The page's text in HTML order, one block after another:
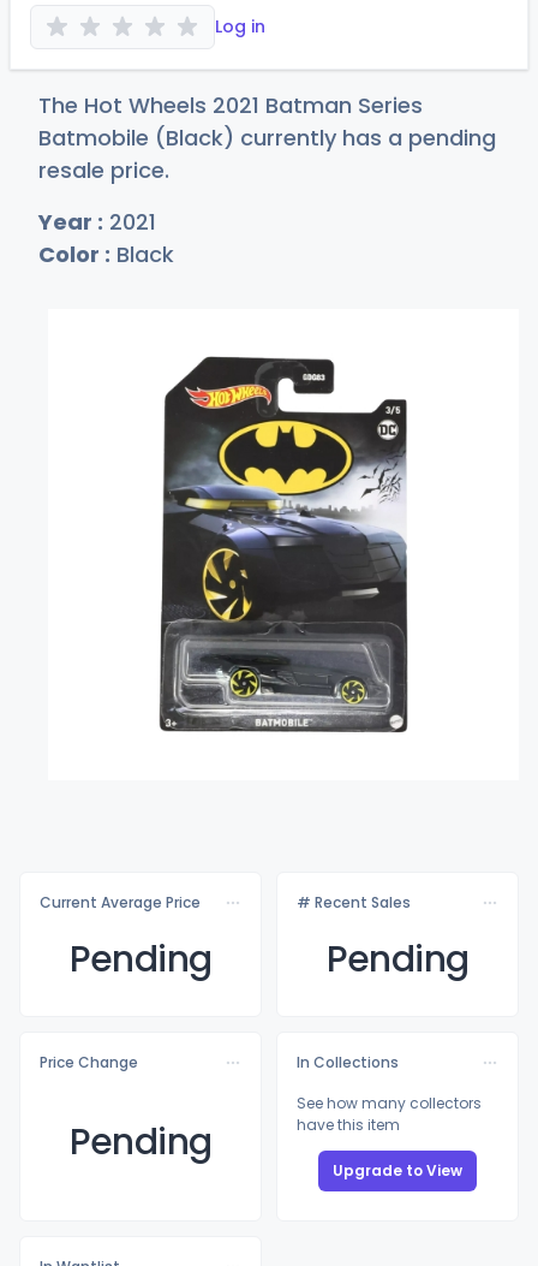
Log in
The Hot Wheels 2021 Batman Series
Batmobile (Black) currently has a pending
resale price.
Year : 2021
Color : Black
Current Average Price
Pending
# Recent Sales
Pending
Price Change
Pending
In Collections
See how many collectors
have this item
Upgrade to View